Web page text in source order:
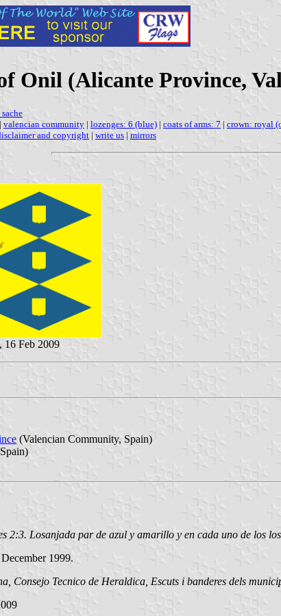
Onil (Alicante Province,
| valencian community | lozenges: 6 (blue) | coats of arms: 7 | crown: royal
and copyright | write us | mirrors
, 16 Feb 2009
(Valencian Community, Spain)
2:3. Losanjada par de azul y amarillo y en cada uno de los
1999.
Consejo Tecnico de Heraldica, Escuts i banderes dels